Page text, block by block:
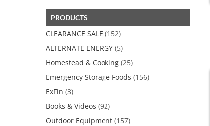
$18.70.$14.99.
PRODUCTS
CLEARANCE SALE (152)
ALTERNATE ENERGY (5)
Homestead & Cooking (25)
Emergency Storage Foods (156)
ExFin (3)
Books & Videos (92)
Outdoor Equipment (157)